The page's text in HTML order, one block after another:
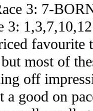
3: 7-
most of
off
a good on